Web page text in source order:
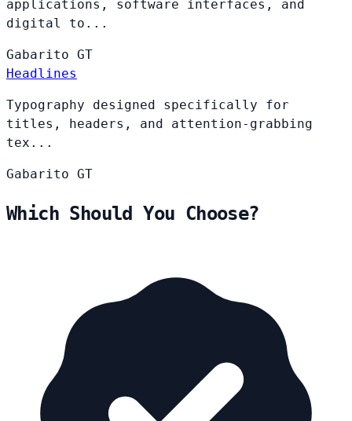
applications, software interfaces, and
digital to...
Gabarito GT
Headlines
Typography designed specifically for
titles, headers, and attention-grabbing
tex...
Gabarito GT
Which Should You Choose?